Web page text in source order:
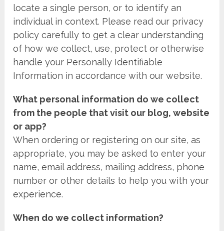
locate a single person, or to identify an
individual in context. Please read our privacy
policy carefully to get a clear understanding
of how we collect, use, protect or otherwise
handle your Personally Identifiable
Information in accordance with our website.
What personal information do we collect
from the people that visit our blog, website
or app?
When ordering or registering on our site, as
appropriate, you may be asked to enter your
name, email address, mailing address, phone
number or other details to help you with your
experience.
When do we collect information?